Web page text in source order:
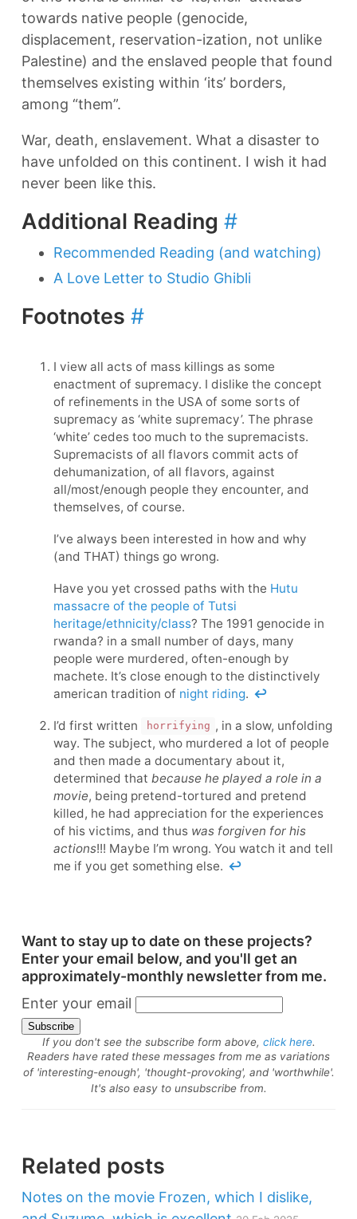
towards native people (genocide,
displacement, reservation-ization, not unlike
Palestine) and the enslaved people that found
themselves existing within ‘its’ borders,
among “them”.
War, death, enslavement. What a disaster to
have unfolded on this continent. I wish it had
never been like this.
Additional Reading #
Recommended Reading (and watching)
A Love Letter to Studio Ghibli
Footnotes #
I view all acts of mass killings as some
enactment of supremacy. I dislike the concept
of refinements in the USA of some sorts of
supremacy as ‘white supremacy’. The phrase
‘white’ cedes too much to the supremacists.
Supremacists of all flavors commit acts of
dehumanization, of all flavors, against
all/most/enough people they encounter, and
themselves, of course.
I’ve always been interested in how and why
(and THAT) things go wrong.
Have you yet crossed paths with the Hutu
massacre of the people of Tutsi
heritage/ethnicity/class? The 1991 genocide in
rwanda? in a small number of days, many
people were murdered, often-enough by
machete. It’s close enough to the distinctively
american tradition of night riding. ↩
I’d first written horrifying , in a slow, unfolding
way. The subject, who murdered a lot of people
and then made a documentary about it,
determined that because he played a role in a
movie, being pretend-tortured and pretend
killed, he had appreciation for the experiences
of his victims, and thus was forgiven for his
actions!!! Maybe I’m wrong. You watch it and tell
me if you get something else. ↩
Want to stay up to date on these projects?
Enter your email below, and you'll get an
approximately-monthly newsletter from me.
Enter your email
If you don't see the subscribe form above, click here.
Readers have rated these messages from me as variations
of 'interesting-enough', 'thought-provoking', and 'worthwhile'.
It's also easy to unsubscribe from.
Related posts
Notes on the movie Frozen, which I dislike,